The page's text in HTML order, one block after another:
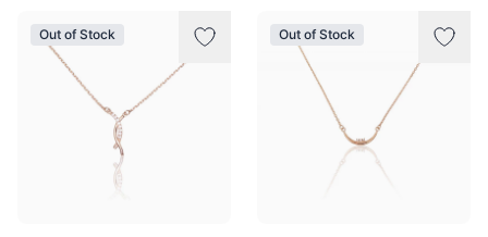
Out of Stock Out of Stock